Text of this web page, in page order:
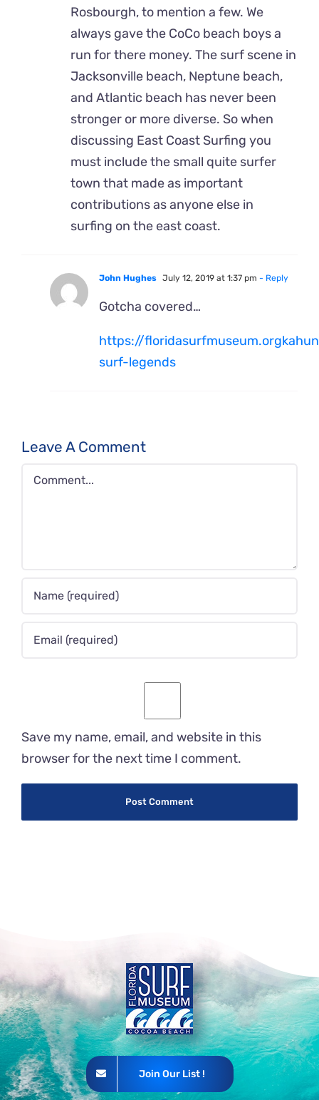
Rosbourgh, to mention a few. We
always gave the CoCo beach boys a
run for there money. The surf scene in
Jacksonville beach, Neptune beach,
and Atlantic beach has never been
stronger or more diverse. So when
discussing East Coast Surfing you
must include the small quite surfer
town that made as important
contributions as anyone else in
surfing on the east coast.
John Hughes July 12, 2019 at 1:37 pm - Reply
Gotcha covered…
https://
surf-legends
Leave A Comment
Comment
Save my name, email, and website in this
browser for the next time I comment.
Join Our List !